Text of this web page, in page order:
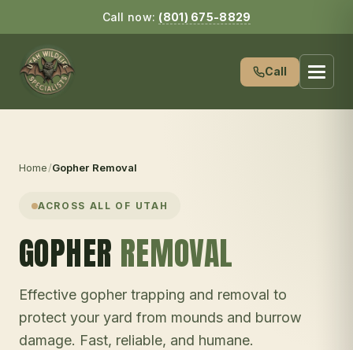
Call now: (801) 675-8829
Call
Home/Gopher Removal
ACROSS ALL OF UTAH
GOPHER REMOVAL
Effective gopher trapping and removal to
protect your yard from mounds and burrow
damage. Fast, reliable, and humane.